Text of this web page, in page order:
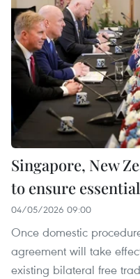
Singapore, New
to ensure
04/05/2026 09:00
Once domestic
agreement will take
existing bilateral free